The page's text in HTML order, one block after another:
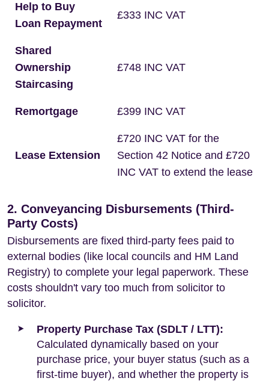
Help to Buy
Loan Repayment
£333 INC VAT
Shared
Ownership
Staircasing
£748 INC VAT
Remortgage £399 INC VAT
Lease Extension
£720 INC VAT for the
Section 42 Notice and £720
INC VAT to extend the lease
2. Conveyancing Disbursements (Third-
Party Costs)
Disbursements are fixed third-party fees paid to
external bodies (like local councils and HM Land
Registry) to complete your legal paperwork. These
costs shouldn't vary too much from solicitor to
solicitor.
Property Purchase Tax (SDLT / LTT):
Calculated dynamically based on your
purchase price, your buyer status (such as a
first-time buyer), and whether the property is